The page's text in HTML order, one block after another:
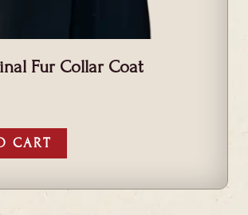
Fur Collar Coat
CART